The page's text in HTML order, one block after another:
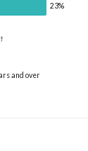
23%
†
and over